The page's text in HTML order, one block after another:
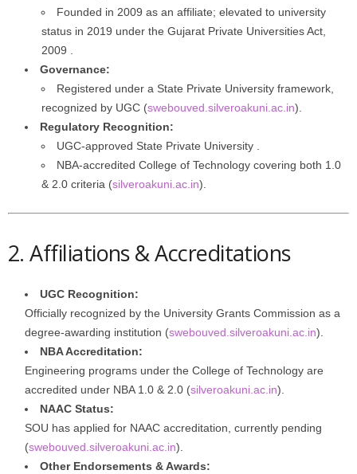
Founded in 2009 as an affiliate; elevated to university
status in 2019 under the Gujarat Private Universities Act,
2009 .
Governance:
Registered under a State Private University framework,
recognized by UGC (swebouved.silveroakuni.ac.in).
Regulatory Recognition:
UGC-approved State Private University .
NBA‑accredited College of Technology covering both 1.0
& 2.0 criteria (silveroakuni.ac.in).
2. Affiliations & Accreditations
UGC Recognition:
Officially recognized by the University Grants Commission as a
degree‑awarding institution (swebouved.silveroakuni.ac.in).
NBA Accreditation:
Engineering programs under the College of Technology are
accredited under NBA 1.0 & 2.0 (silveroakuni.ac.in).
NAAC Status:
SOU has applied for NAAC accreditation, currently pending
(swebouved.silveroakuni.ac.in).
Other Endorsements & Awards: